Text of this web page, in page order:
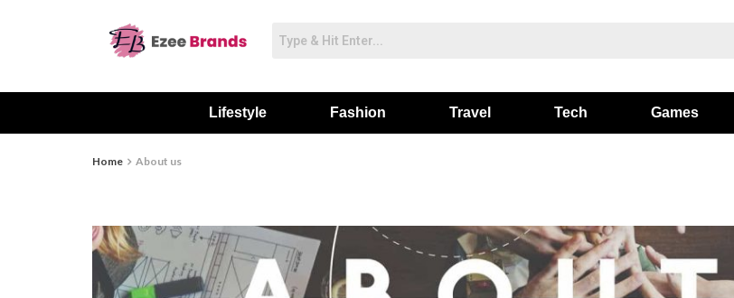
Lifestyle Fashion Travel Tech Games
Home About us